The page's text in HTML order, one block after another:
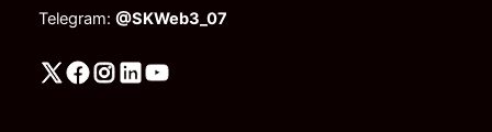
Telegram: @SKWeb3_07